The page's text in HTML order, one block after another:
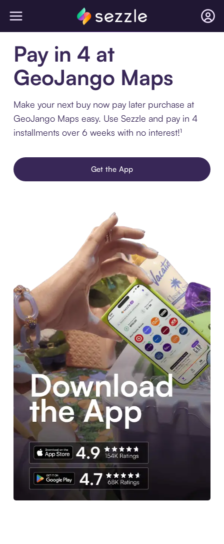
Pay in 4 at
GeoJango Maps
Make your next buy now pay later purchase at
GeoJango Maps easy. Use Sezzle and pay in 4
installments over 6 weeks with no interest!¹
Get the App